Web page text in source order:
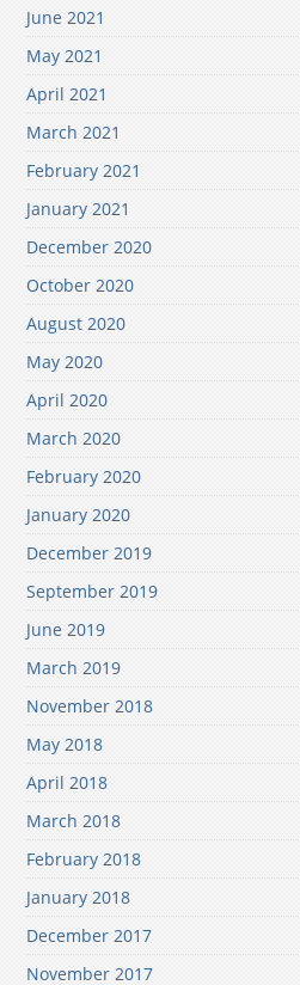
June 2021
May 2021
April 2021
March 2021
February 2021
January 2021
December 2020
October 2020
August 2020
May 2020
April 2020
March 2020
February 2020
January 2020
December 2019
September 2019
June 2019
March 2019
November 2018
May 2018
April 2018
March 2018
February 2018
January 2018
December 2017
November 2017